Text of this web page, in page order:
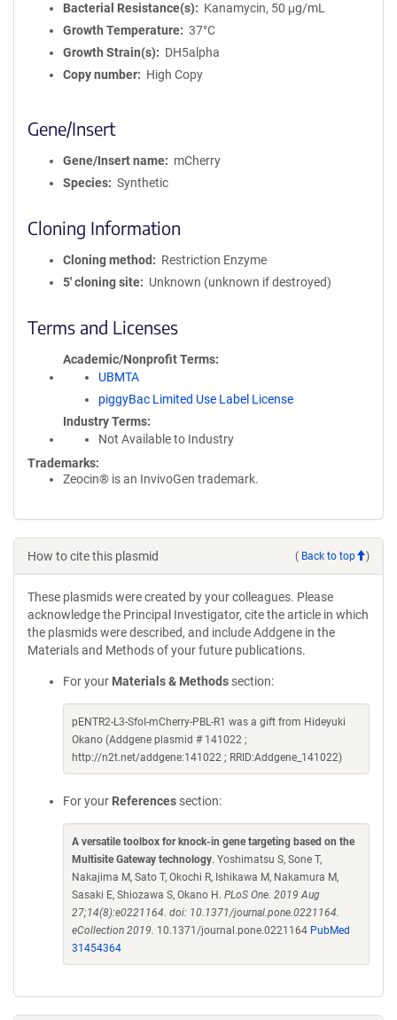
Bacterial Resistance(s)
Kanamycin, 50 μg/mL
Growth Temperature
37°C
Growth Strain(s)
DH5alpha
Copy number
High Copy
Gene/Insert
Gene/Insert name
mCherry
Species
Synthetic
Cloning Information
Cloning method
Restriction Enzyme
5′ cloning site
Unknown (unknown if destroyed)
Terms and Licenses
Academic/Nonprofit Terms
UBMTA
piggyBac Limited Use Label License
Industry Terms
Not Available to Industry
Trademarks:
Zeocin® is an InvivoGen trademark.
How to cite this plasmid ( Back to top )
These plasmids were created by your colleagues. Please
acknowledge the Principal Investigator, cite the article in which
the plasmids were described, and include Addgene in the
Materials and Methods of your future publications.
For your Materials & Methods section:
pENTR2-L3-SfoI-mCherry-PBL-R1 was a gift from Hideyuki
Okano (Addgene plasmid # 141022 ;
http://n2t.net/addgene:141022 ; RRID:Addgene_141022)
For your References section:
A versatile toolbox for knock-in gene targeting based on the
Multisite Gateway technology. Yoshimatsu S, Sone T,
Nakajima M, Sato T, Okochi R, Ishikawa M, Nakamura M,
Sasaki E, Shiozawa S, Okano H. PLoS One. 2019 Aug
27;14(8):e0221164. doi: 10.1371/journal.pone.0221164.
eCollection 2019. 10.1371/journal.pone.0221164 PubMed
31454364